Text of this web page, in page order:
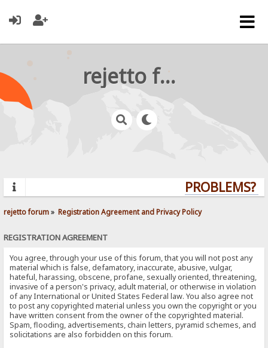
rejetto forum
PROBLEMS?
rejetto forum» Registration Agreement and Privacy Policy
REGISTRATION AGREEMENT
You agree, through your use of this forum, that you will not post any
material which is false, defamatory, inaccurate, abusive, vulgar,
hateful, harassing, obscene, profane, sexually oriented, threatening,
invasive of a person's privacy, adult material, or otherwise in violation
of any International or United States Federal law. You also agree not
to post any copyrighted material unless you own the copyright or you
have written consent from the owner of the copyrighted material.
Spam, flooding, advertisements, chain letters, pyramid schemes, and
solicitations are also forbidden on this forum.